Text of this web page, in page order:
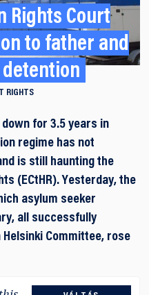
Rights Court
to father and
detention
RIGHTS
for 3.5 years in
regime has not
is still haunting the
(ECtHR). Yesterday, the
asylum seeker
all successfully
Committee, rose